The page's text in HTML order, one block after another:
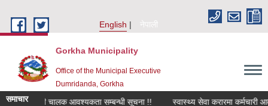
English
नेपाली
Gorkha Municipality
Office of the Municipal Executive
Dumridanda, Gorkha
समाचारसवारी चालक आवश्यकता सम्बन्धी सूचना !! स्वास्थ्य सेवा करारमा कर्मचारी